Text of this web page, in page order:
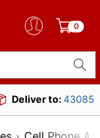
0
Deliver to:43085